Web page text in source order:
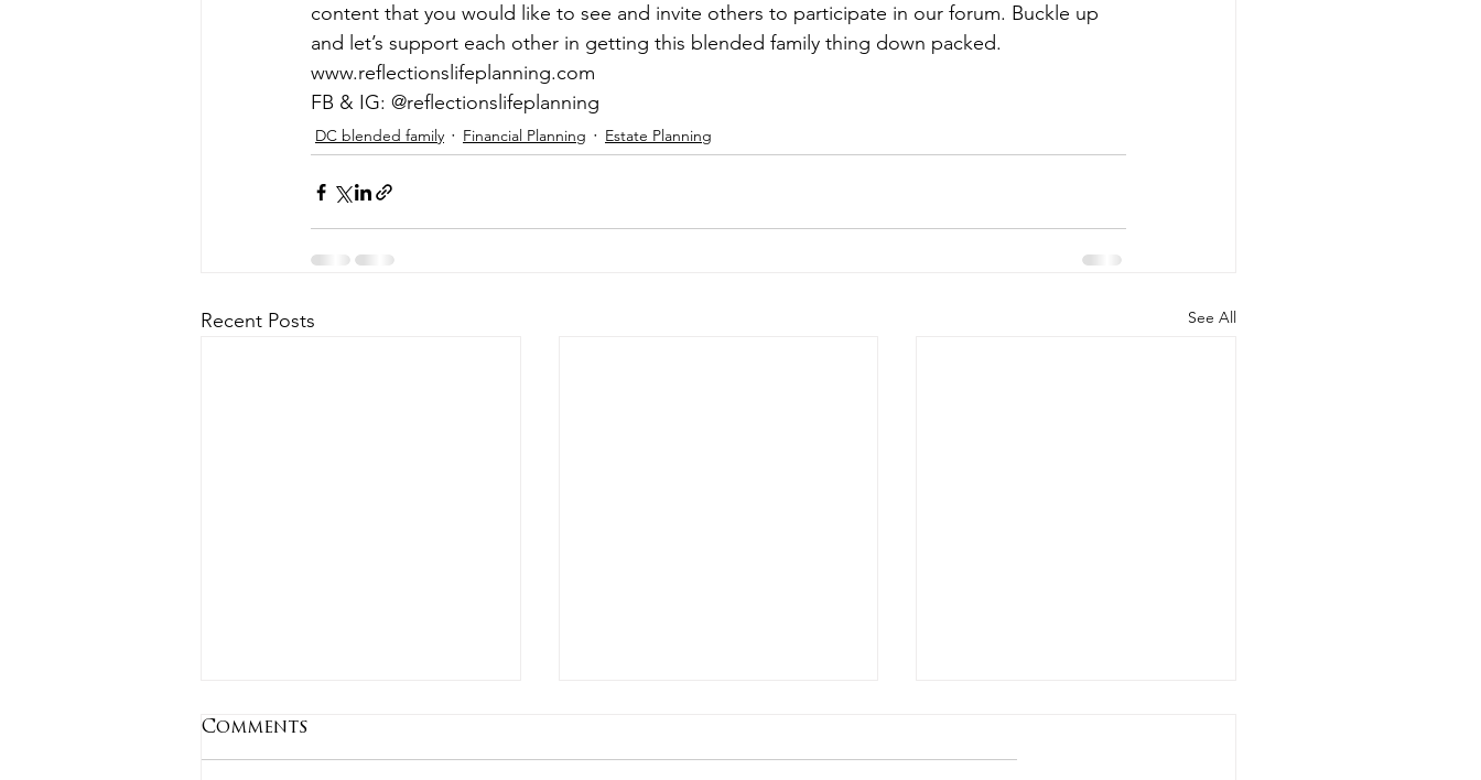
content that you would like to see and invite others to participate in our forum. Buckle up
and let’s support each other in getting this blended family thing down packed.
www.reflectionslifeplanning.com
FB & IG: @reflectionslifeplanning
DC blended family Financial Planning Estate Planning
Recent Posts See All
Comments